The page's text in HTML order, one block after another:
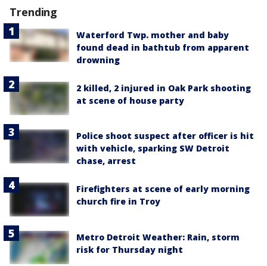
Trending
Waterford Twp. mother and baby
found dead in bathtub from apparent
drowning
2 killed, 2 injured in Oak Park shooting
at scene of house party
Police shoot suspect after officer is hit
with vehicle, sparking SW Detroit
chase, arrest
Firefighters at scene of early morning
church fire in Troy
Metro Detroit Weather: Rain, storm
risk for Thursday night